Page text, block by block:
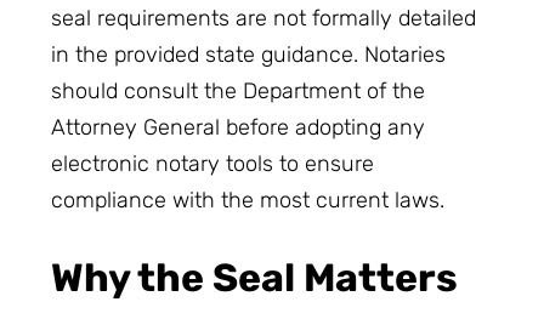
seal requirements are not formally detailed
in the provided state guidance. Notaries
should consult the Department of the
Attorney General before adopting any
electronic notary tools to ensure
compliance with the most current laws.
Why the Seal Matters